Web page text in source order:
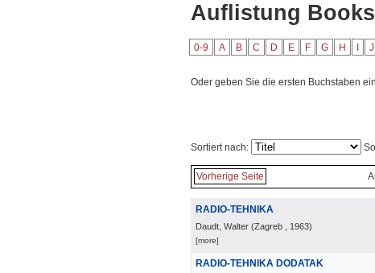
Auflistung Books
0-9 A B C D E F G H J
Oder geben Sie die ersten Buchstaben
Sortiert nach:
Vorherige Seite
RADIO-TEHNIKA
Daudt, Walter (Zagreb , 1963)
[more]
RADIO-TEHNIKA DODATAK